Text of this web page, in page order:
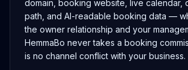
domain, booking website, live calendar,
path, and AI-readable booking data —
the owner relationship and your
HemmaBo never takes a booking
is no channel conflict with your business.